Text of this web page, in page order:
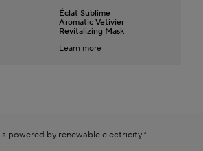
is powered by renewable electricity.*